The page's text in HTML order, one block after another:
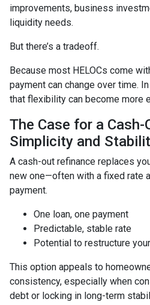
improvements, business
liquidity needs.
But there’s a tradeoff.
Because most HELOCs come
payment can change over time.
that flexibility can become more
The Case for a Cash-
Simplicity and
A cash-out refinance replaces
new one—often with a fixed rate
payment.
One loan, one payment
Predictable, stable rate
Potential to restructure
This option appeals to
consistency, especially when
debt or locking in long-term